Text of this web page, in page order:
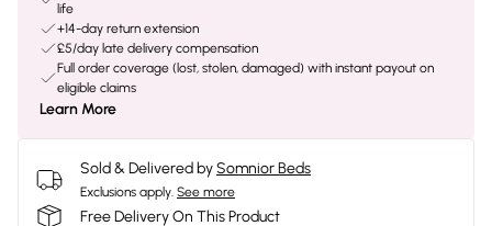
life
+14-day return extension
£5/day late delivery compensation
Full order coverage (lost, stolen, damaged) with instant payout on
eligible claims
Learn More
Sold & Delivered bySomnior Beds
Exclusions apply. See more
Free Delivery On This Product